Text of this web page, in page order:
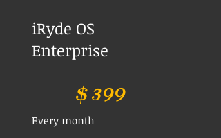
iRyde OS
Enterprise
$399
Every month